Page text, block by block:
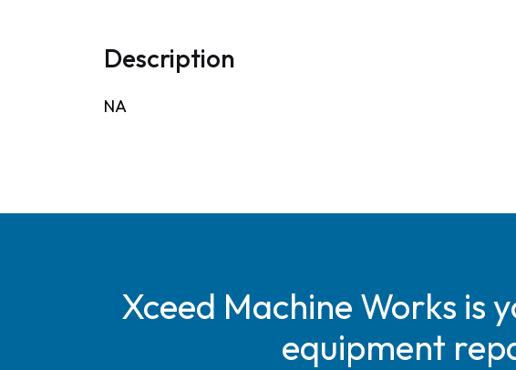
Description
NA
Xceed Machine Works is
equipment